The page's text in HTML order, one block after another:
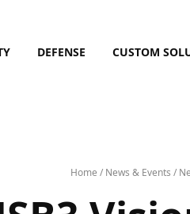
DEFENSE CUSTOM
Home / News & Events /